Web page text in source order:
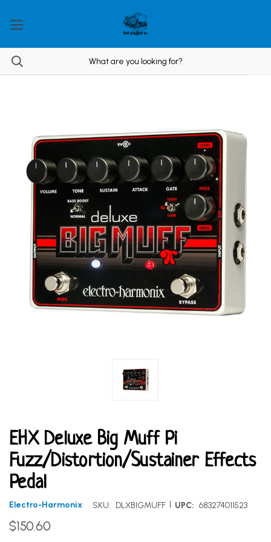
EHX Deluxe Big Muff Pi
Fuzz/Distortion/Sustainer Effects
Pedal
Electro-Harmonix SKU: DLXBIGMUFF | UPC: 683274011523
$150.60